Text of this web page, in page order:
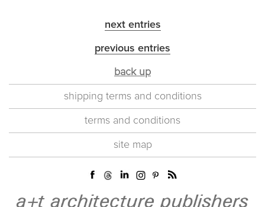
next entries
previous entries
back up
shipping terms and conditions
terms and conditions
site map